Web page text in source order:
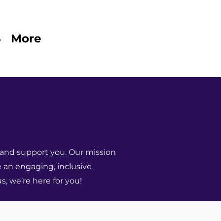
More
support you. Our mission
engaging, inclusive
we’re here for you!